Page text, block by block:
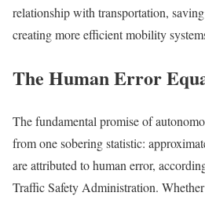
relationship with transportation,
creating more efficient mobility
The Human Error
The fundamental promise of
from one sobering statistic:
are attributed to human error,
Traffic Safety Administration.